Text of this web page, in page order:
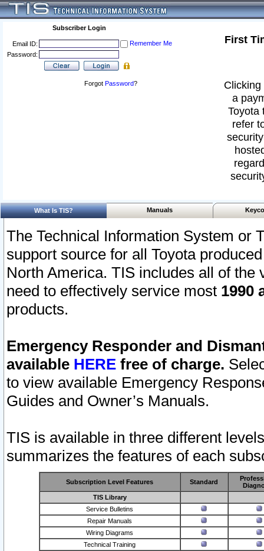
Subscriber Login
Email ID:
Remember Me
Password:
Forgot Password?
First
a
Toyota
refer
What Is TIS? Manuals
The Technical Information System or
support source for all Toyota
North America. TIS includes all of the
need to effectively service most 1990
products.
Emergency Responder and
available HERE free of charge.
to view available Emergency
Guides and Owner’s Manuals.
TIS is available in three different
summarizes the features of each
Subscription Level Features Standard
TIS Library
Service Bulletins
Repair Manuals
Wiring Diagrams
Technical Training